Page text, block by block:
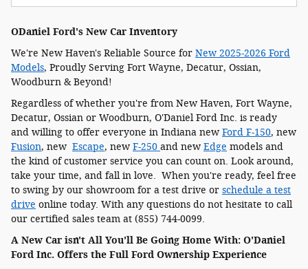
ODaniel Ford's New Car Inventory
We're New Haven's Reliable Source for New 2025-2026 Ford
Models, Proudly Serving Fort Wayne, Decatur, Ossian,
Woodburn & Beyond!
Regardless of whether you're from New Haven, Fort Wayne,
Decatur, Ossian or Woodburn, O'Daniel Ford Inc. is ready
and willing to offer everyone in Indiana new Ford F-150, new
Fusion, new Escape, new F-250 and new Edge models and
the kind of customer service you can count on. Look around,
take your time, and fall in love. When you're ready, feel free
to swing by our showroom for a test drive or schedule a test
drive online today. With any questions do not hesitate to call
our certified sales team at (855) 744-0099.
A New Car isn't All You'll Be Going Home With: O'Daniel
Ford Inc. Offers the Full Ford Ownership Experience